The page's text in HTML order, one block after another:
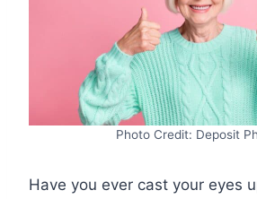
Photo Credit: Deposit
Have you ever cast your eyes